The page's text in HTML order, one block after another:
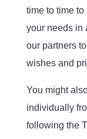
time to time
your needs in
our partners
wishes and
You might
individually
following the